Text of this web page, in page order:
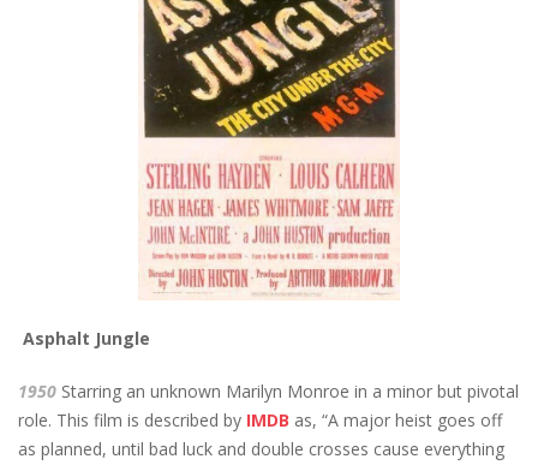
Asphalt Jungle
1950 Starring an unknown Marilyn Monroe in a minor but pivotal
role. This film is described by IMDB as, “A major heist goes off
as planned, until bad luck and double crosses cause everything